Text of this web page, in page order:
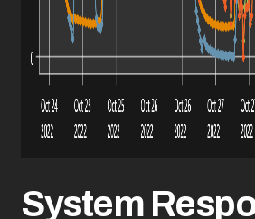
System